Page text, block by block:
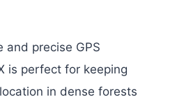
and precise GPS
is perfect for keeping
in dense forests